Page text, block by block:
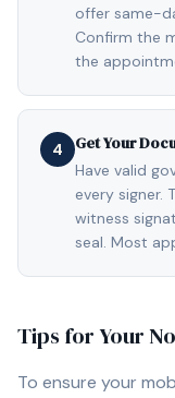
offer same-
Confirm the
the
4 Get Your
Have valid
every signer.
witness
seal. Most
Tips for Your
To ensure your